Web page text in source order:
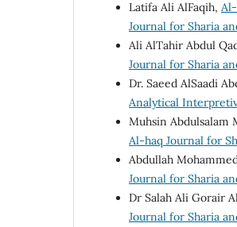
Latifa Ali AlFaqih,
Journal for Sharia
Ali AlTahir Abdul
Journal for Sharia
Dr. Saeed AlSaadi
Analytical
Muhsin Abdulsalam
Al-haq Journal for
Abdullah
Journal for Sharia
Dr Salah Ali Gorair
Journal for Sharia